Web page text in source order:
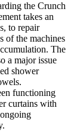
the Crunch
takes an
to repair
of the machines
The
a major issue
shower
functioning
curtains with